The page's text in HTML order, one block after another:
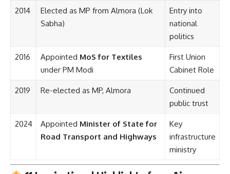
2014
Elected as MP from Almora (Lok
Sabha)
Entry into
national
politics
2016 Appointed MoS for Textiles
under PM Modi
First Union
Cabinet Role
2019 Re-elected as MP, Almora
Continued
public trust
2024 Appointed Minister of State for
Road Transport and Highways
Key
infrastructure
ministry